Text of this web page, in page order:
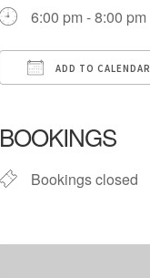
6:00 pm - 8:00 pm
ADD TO CALENDAR
BOOKINGS
Bookings closed